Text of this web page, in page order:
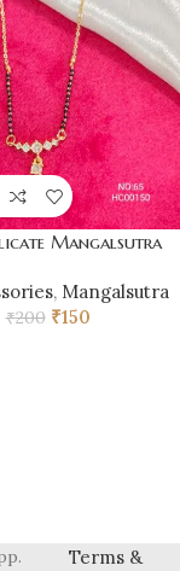
Mangalsutra
, Mangalsutra
₹200 ₹150
Terms &